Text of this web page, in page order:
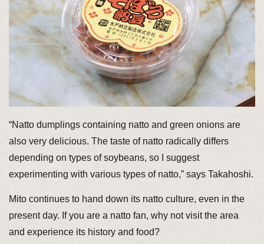
“Natto dumplings containing natto and green onions are
also very delicious. The taste of natto radically differs
depending on types of soybeans, so I suggest
experimenting with various types of natto,” says Takahoshi.
Mito continues to hand down its natto culture, even in the
present day. If you are a natto fan, why not visit the area
and experience its history and food?